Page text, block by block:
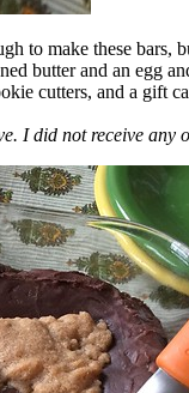
to make these
butter and an
cutters, and a gift
I did not receive